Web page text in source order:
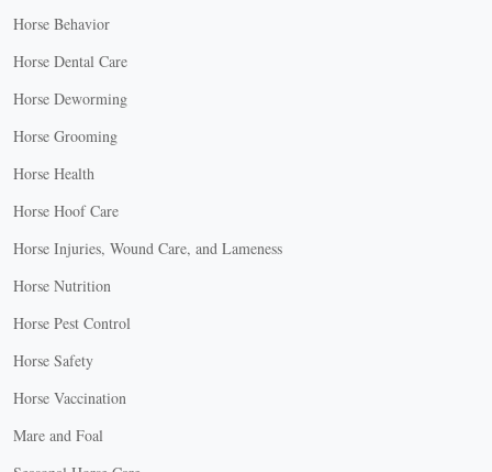
Horse Behavior
Horse Dental Care
Horse Deworming
Horse Grooming
Horse Health
Horse Hoof Care
Horse Injuries, Wound Care, and Lameness
Horse Nutrition
Horse Pest Control
Horse Safety
Horse Vaccination
Mare and Foal